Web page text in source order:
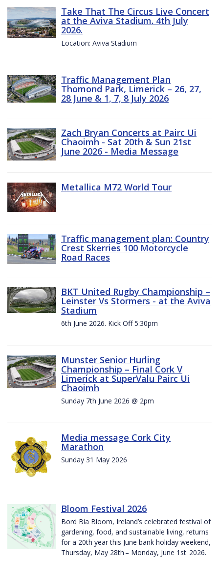
Take That The Circus Live Concert
at the Aviva Stadium. 4th July
2026.
Location: Aviva Stadium
Traffic Management Plan
Thomond Park, Limerick – 26, 27,
28 June & 1, 7, 8 July 2026
Zach Bryan Concerts at Pairc Ui
Chaoimh - Sat 20th & Sun 21st
June 2026 - Media Message
Metallica M72 World Tour
Traffic management plan: Country
Crest Skerries 100 Motorcycle
Road Races
BKT United Rugby Championship –
Leinster Vs Stormers - at the Aviva
Stadium
6th June 2026. Kick Off 5:30pm
Munster Senior Hurling
Championship – Final Cork V
Limerick at SuperValu Pairc Ui
Chaoimh
Sunday 7th June 2026 @ 2pm
Media message Cork City
Marathon
Sunday 31 May 2026
Bloom Festival 2026
Bord Bia Bloom, Ireland’s celebrated festival of
gardening, food, and sustainable living, returns
for a 20th year this June bank holiday weekend,
Thursday, May 28th – Monday, June 1st 2026.